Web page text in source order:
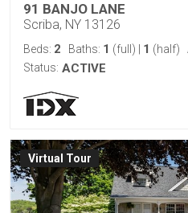
91 BANJO LANE
Scriba, NY 13126
Beds: 2 Baths: 1 (full) 1 (half)
Status: ACTIVE
Virtual Tour